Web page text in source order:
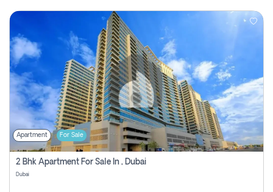
Apartment For Sale
2 Bhk Apartment For Sale In , Dubai
Dubai